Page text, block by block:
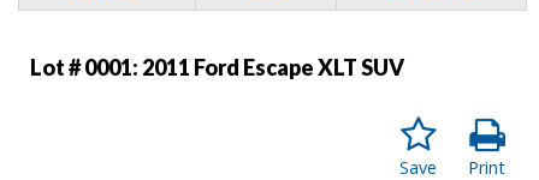
Lot # 0001: 2011 Ford Escape XLT SUV
Print
Save